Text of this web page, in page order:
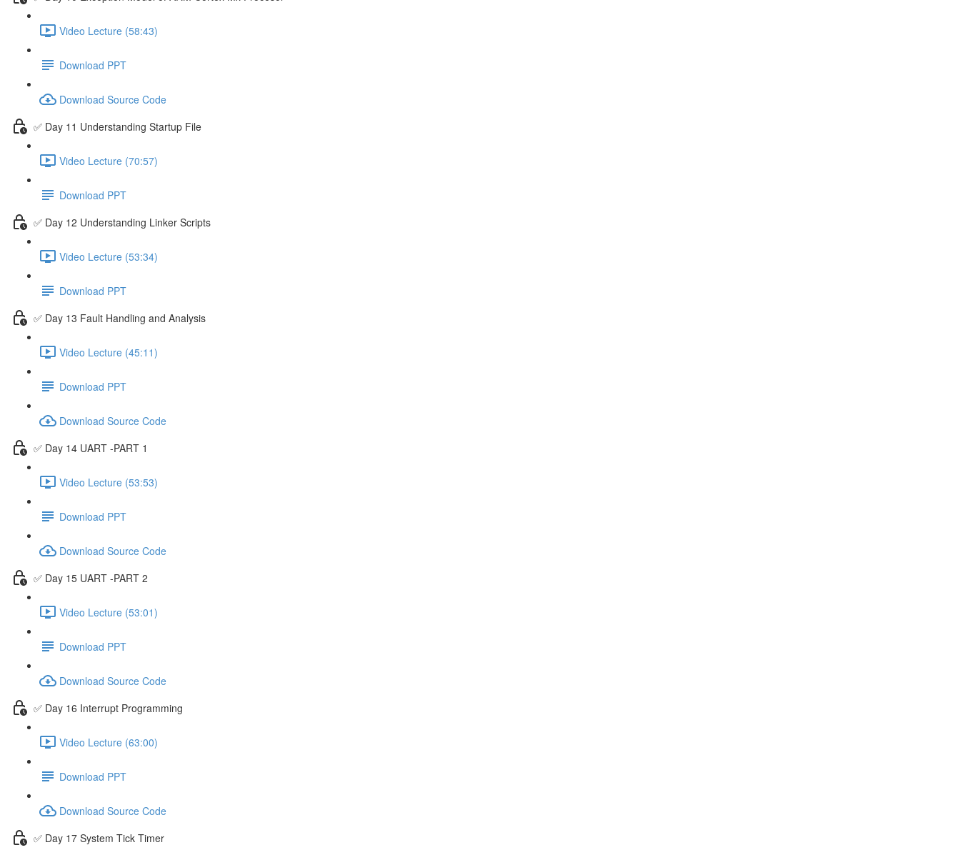
Video Lecture (58:43)
Download PPT
Download Source Code
✅ Day 11 Understanding Startup File
Video Lecture (70:57)
Download PPT
✅ Day 12 Understanding Linker Scripts
Video Lecture (53:34)
Download PPT
✅ Day 13 Fault Handling and Analysis
Video Lecture (45:11)
Download PPT
Download Source Code
✅ Day 14 UART -PART 1
Video Lecture (53:53)
Download PPT
Download Source Code
✅ Day 15 UART -PART 2
Video Lecture (53:01)
Download PPT
Download Source Code
✅ Day 16 Interrupt Programming
Video Lecture (63:00)
Download PPT
Download Source Code
✅ Day 17 System Tick Timer